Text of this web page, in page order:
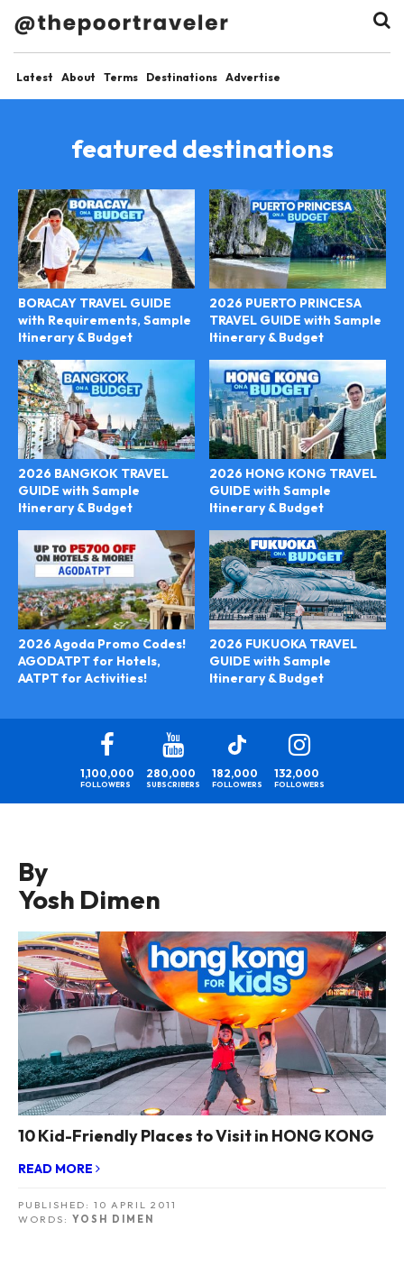
Latest About Terms Destinations Advertise
featured destinations
BORACAY TRAVEL GUIDE
with Requirements, Sample
Itinerary & Budget
2026 PUERTO PRINCESA
TRAVEL GUIDE with Sample
Itinerary & Budget
2026 BANGKOK TRAVEL
GUIDE with Sample
Itinerary & Budget
2026 HONG KONG TRAVEL
GUIDE with Sample
Itinerary & Budget
2026 Agoda Promo Codes!
AGODATPT for Hotels,
AATPT for Activities!
2026 FUKUOKA TRAVEL
GUIDE with Sample
Itinerary & Budget
1,100,000
FOLLOWERS
280,000
SUBSCRIBERS
182,000
FOLLOWERS
132,000
FOLLOWERS
By
Yosh Dimen
10 Kid-Friendly Places to Visit in HONG KONG
READ MORE
PUBLISHED: 10 APRIL 2011
WORDS: YOSH DIMEN